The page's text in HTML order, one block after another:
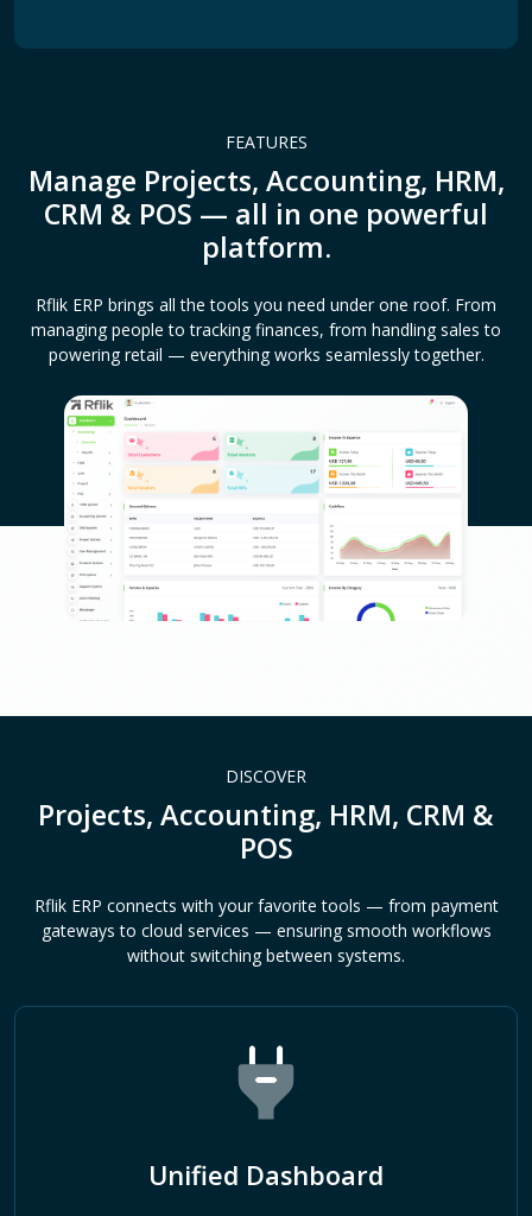
FEATURES
Manage Projects, Accounting, HRM,
CRM & POS — all in one powerful
platform.
Rflik ERP brings all the tools you need under one roof. From
managing people to tracking finances, from handling sales to
powering retail — everything works seamlessly together.
DISCOVER
Projects, Accounting, HRM, CRM &
POS
Rflik ERP connects with your favorite tools — from payment
gateways to cloud services — ensuring smooth workflows
without switching between systems.
Unified Dashboard